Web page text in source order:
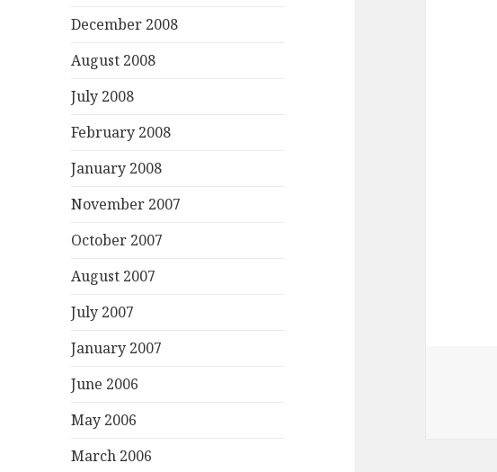
December 2008
August 2008
July 2008
February 2008
January 2008
November 2007
October 2007
August 2007
July 2007
January 2007
June 2006
May 2006
March 2006